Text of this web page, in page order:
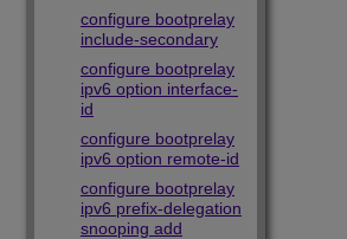
configure bootprelay
include-secondary
configure bootprelay
ipv6 option interface-
id
configure bootprelay
ipv6 option remote-id
configure bootprelay
ipv6 prefix-delegation
snooping add